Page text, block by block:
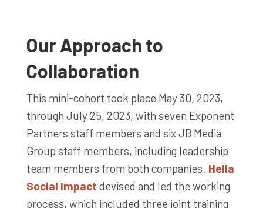
Our Approach to
Collaboration
This mini-cohort took place May 30, 2023,
through July 25, 2023, with seven Exponent
Partners staff members and six JB Media
Group staff members, including leadership
team members from both companies. Hella
Social Impact devised and led the working
process, which included three joint training